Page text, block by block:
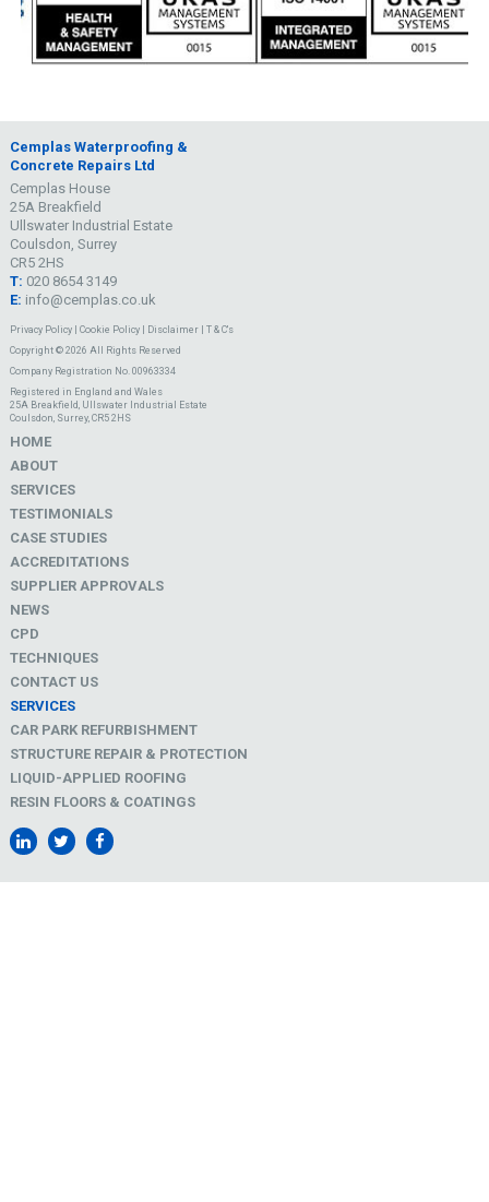
Cemplas Waterproofing &
Concrete Repairs Ltd
Cemplas House
25A Breakfield
Ullswater Industrial Estate
Coulsdon, Surrey
CR5 2HS
T: 020 8654 3149
E: info@cemplas.co.uk
Privacy Policy| Cookie Policy| Disclaimer| T & C's
Copyright © 2026 All Rights Reserved
Company Registration No. 00963334
Registered in England and Wales
25A Breakfield, Ullswater Industrial Estate
Coulsdon, Surrey, CR5 2HS
HOME
ABOUT
SERVICES
TESTIMONIALS
CASE STUDIES
ACCREDITATIONS
SUPPLIER APPROVALS
NEWS
CPD
TECHNIQUES
CONTACT US
SERVICES
CAR PARK REFURBISHMENT
STRUCTURE REPAIR & PROTECTION
LIQUID-APPLIED ROOFING
RESIN FLOORS & COATINGS